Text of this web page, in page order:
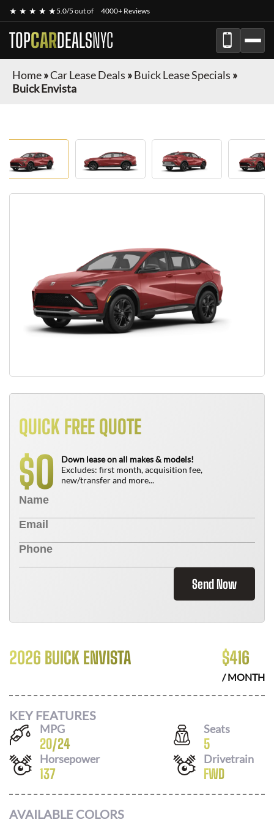
★ ★ ★ ★ ★5.0/5 out of 4000+ Reviews
TOPCARDEALSNYC
Home»Car Lease Deals »Buick Lease Specials »
Buick Envista
QUICK FREE QUOTE
$0
Down lease on all makes & models!
Excludes: first month, acquisition fee,
new/transfer and more...
Send Now
2026 BUICK ENVISTA $416
/ MONTH
KEY FEATURES
MPG
20/24
Seats
5
Horsepower
137
Drivetrain
FWD
AVAILABLE COLORS